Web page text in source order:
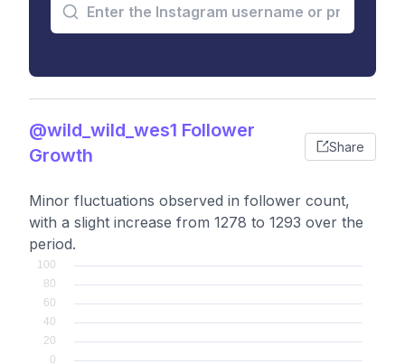
@wild_wild_wes1 Follower
Growth
Share
Minor fluctuations observed in follower count,
with a slight increase from 1278 to 1293 over the
period.